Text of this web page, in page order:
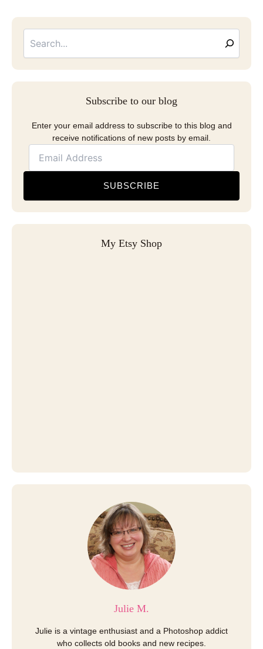
Subscribe to our blog
Enter your email address to subscribe to this blog and
receive notifications of new posts by email.
SUBSCRIBE
My Etsy Shop
Julie M.
Julie is a vintage enthusiast and a Photoshop addict
who collects old books and new recipes.